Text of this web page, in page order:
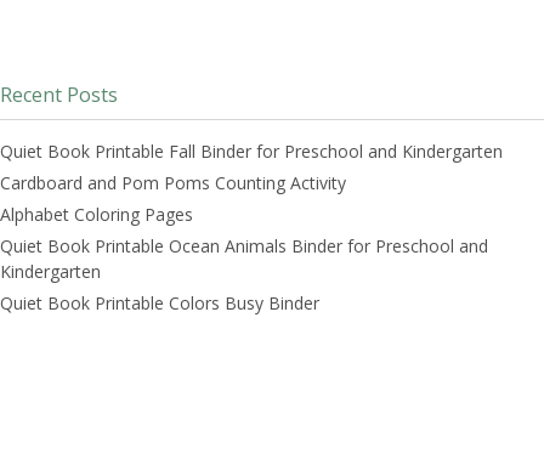
Recent Posts
Quiet Book Printable Fall Binder for Preschool and Kindergarten
Cardboard and Pom Poms Counting Activity
Alphabet Coloring Pages
Quiet Book Printable Ocean Animals Binder for Preschool and
Kindergarten
Quiet Book Printable Colors Busy Binder